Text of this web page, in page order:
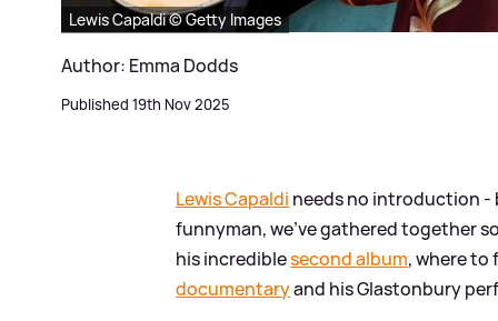
Lewis Capaldi © Getty Images
Author: Emma Dodds
Published 19th Nov 2025
Lewis Capaldi needs no introduction -
funnyman, we've gathered together
his incrediblesecond album, where to
documentaryand his Glastonbury